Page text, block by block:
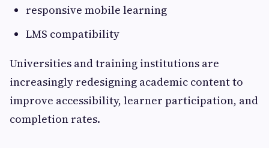
responsive mobile learning
LMS compatibility
Universities and training institutions are
increasingly redesigning academic content to
improve accessibility, learner participation, and
completion rates.